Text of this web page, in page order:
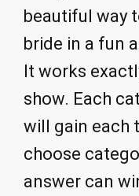
beautiful way
bride in a fun
It works
show. Each
will gain each
choose
answer can